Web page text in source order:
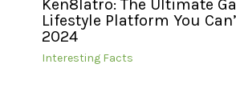
Ken8latro: The Ultimate
Lifestyle Platform You
2024
Interesting Facts